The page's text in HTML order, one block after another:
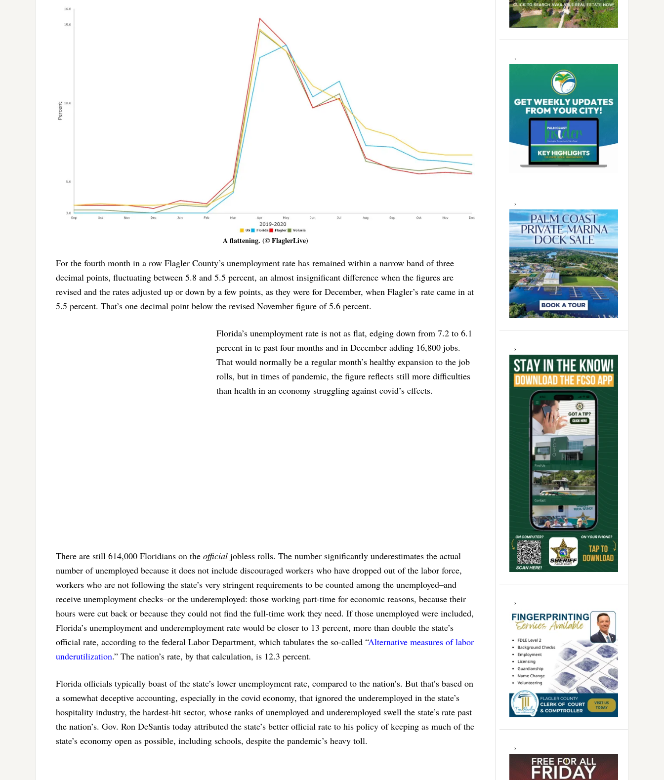
A flattening. (© FlaglerLive)
For the fourth month in a row Flagler County’s unemployment rate has remained within a narrow band of three
decimal points, fluctuating between 5.8 and 5.5 percent, an almost insignificant difference when the figures are
revised and the rates adjusted up or down by a few points, as they were for December, when Flagler’s rate came in at
5.5 percent. That’s one decimal point below the revised November figure of 5.6 percent.
Florida’s unemployment rate is not as flat, edging down from 7.2 to 6.1
percent in te past four months and in December adding 16,800 jobs.
That would normally be a regular month’s healthy expansion to the job
rolls, but in times of pandemic, the figure reflects still more difficulties
than health in an economy struggling against covid’s effects.
There are still 614,000 Floridians on the official jobless rolls. The number significantly underestimates the actual
number of unemployed because it does not include discouraged workers who have dropped out of the labor force,
workers who are not following the state’s very stringent requirements to be counted among the unemployed–and
receive unemployment checks–or the underemployed: those working part-time for economic reasons, because their
hours were cut back or because they could not find the full-time work they need. If those unemployed were included,
Florida’s unemployment and underemployment rate would be closer to 13 percent, more than double the state’s
official rate, according to the federal Labor Department, which tabulates the so-called “Alternative measures of labor
underutilization.” The nation’s rate, by that calculation, is 12.3 percent.
Florida officials typically boast of the state’s lower unemployment rate, compared to the nation’s. But that’s based on
a somewhat deceptive accounting, especially in the covid economy, that ignored the underemployed in the state’s
hospitality industry, the hardest-hit sector, whose ranks of unemployed and underemployed swell the state’s rate past
the nation’s. Gov. Ron DeSantis today attributed the state’s better official rate to his policy of keeping as much of the
state’s economy open as possible, including schools, despite the pandemic’s heavy toll.